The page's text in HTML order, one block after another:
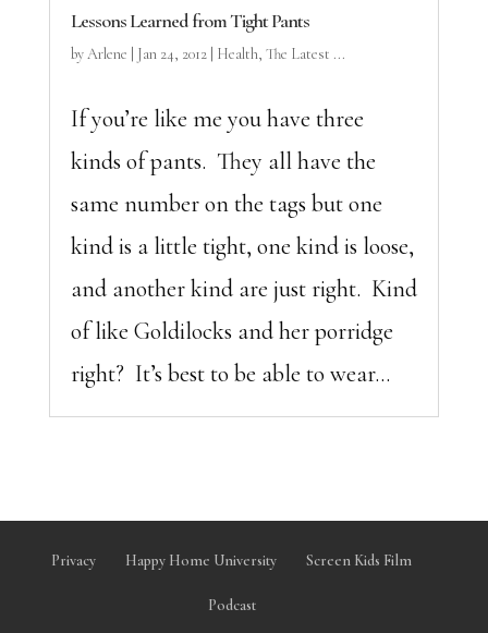
Lessons Learned from Tight Pants
byArlene Jan 24, 2012| Health, The Latest ...
If you’re like me you have three
kinds of pants. They all have the
same number on the tags but one
kind is a little tight, one kind is loose,
and another kind are just right. Kind
of like Goldilocks and her porridge
right? It’s best to be able to wear...
Privacy Happy Home University Screen Kids Film
Podcast